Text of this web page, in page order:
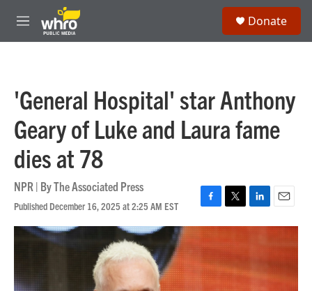
Skip to main content
M
e
Donate
'General Hospital' star Anthony
Geary of Luke and Laura fame
dies at 78
NPR | ByThe Associated Press
Published December 16, 2025 at 2:25 AM EST
F
a
e
b
T
w
t
t
e
L
i
d
E
m
l